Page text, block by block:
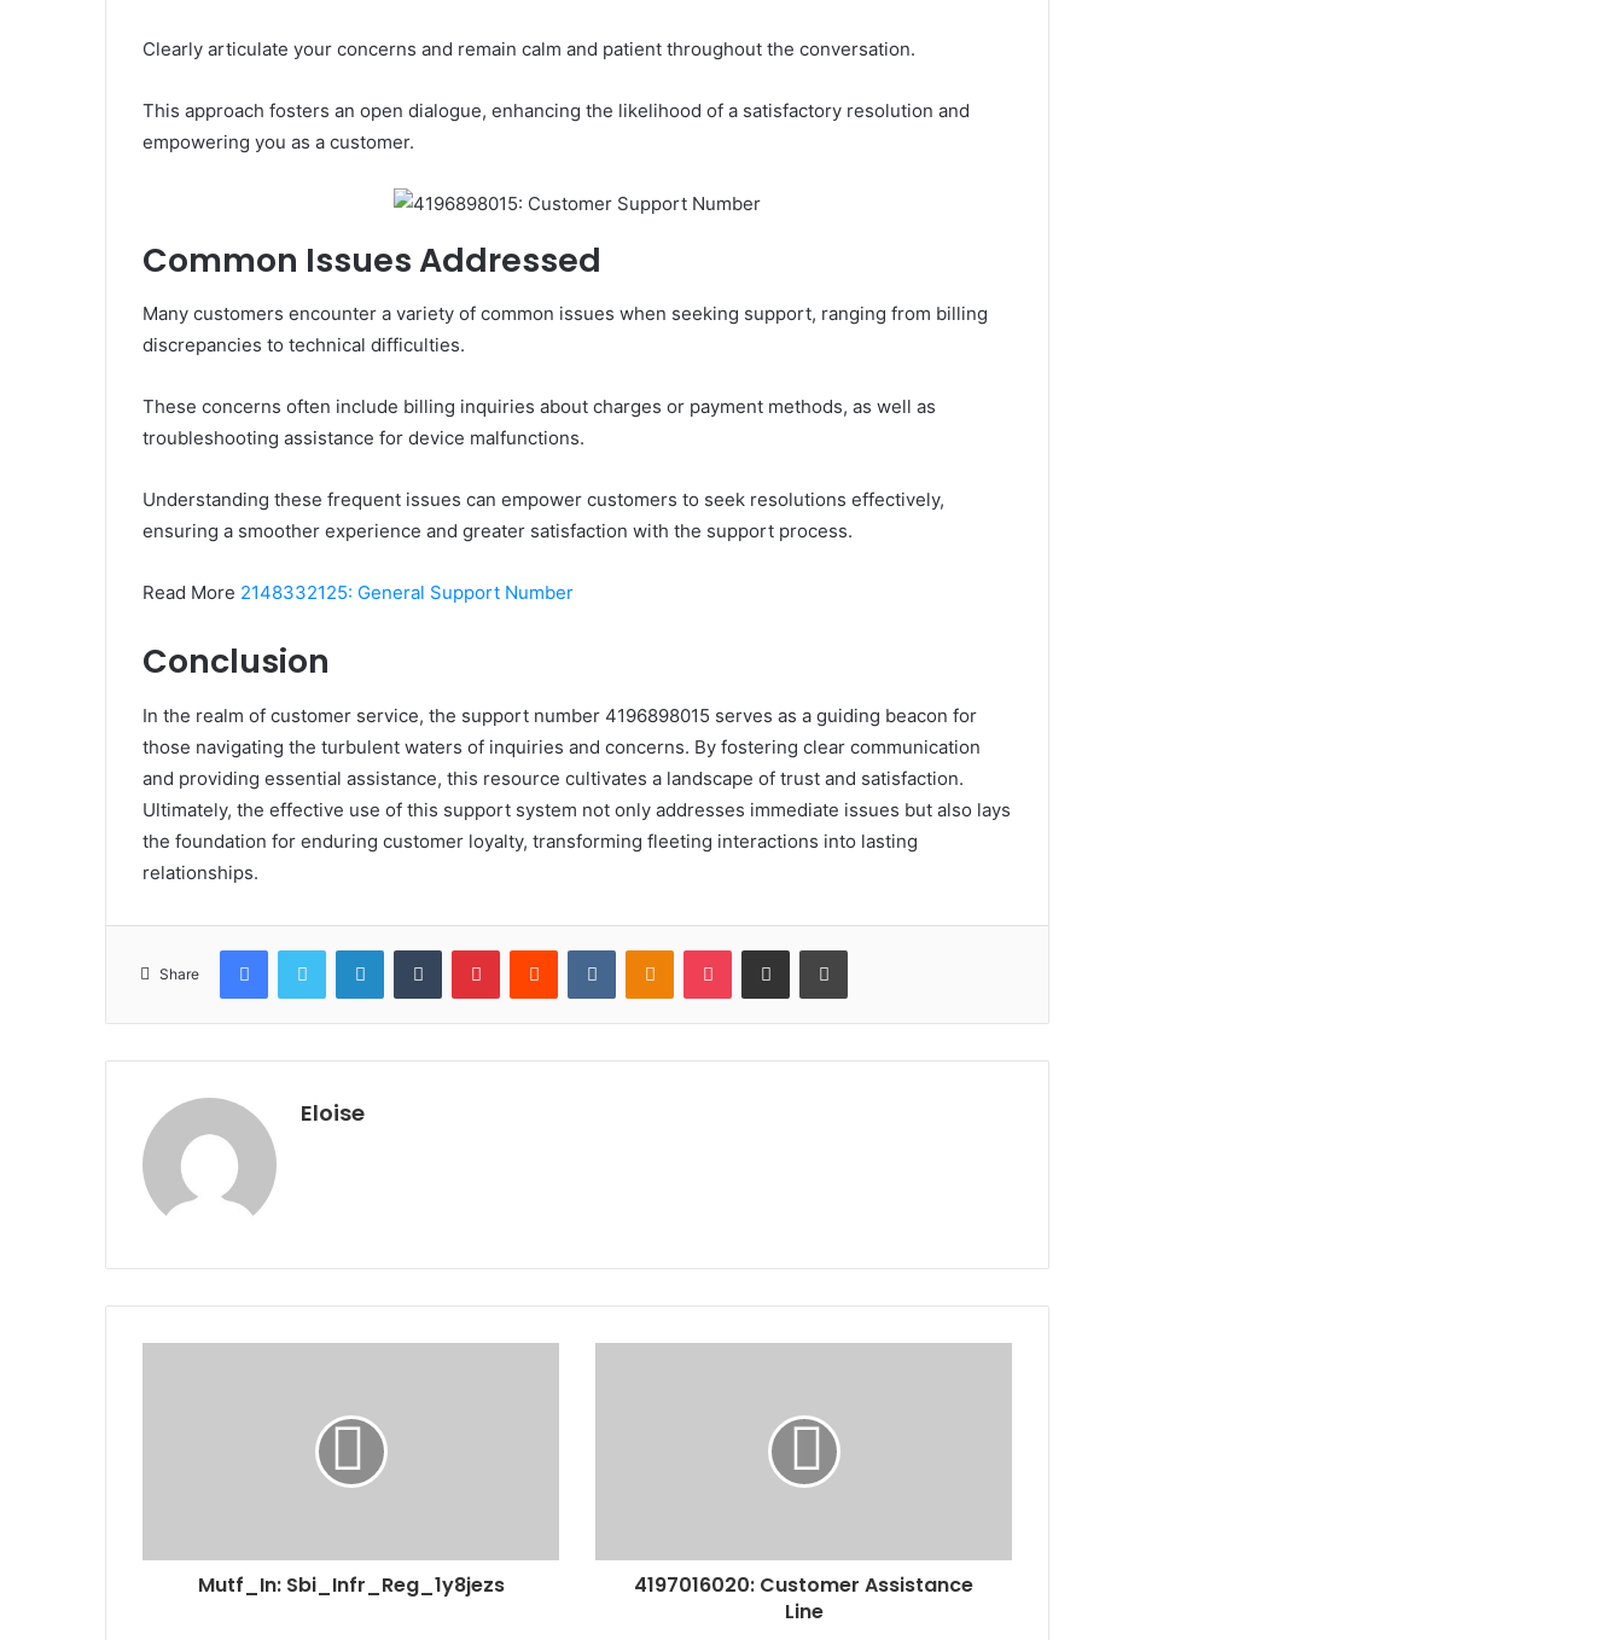
Clearly articulate your concerns and remain calm and patient throughout the conversation.
This approach fosters an open dialogue, enhancing the likelihood of a satisfactory resolution and
empowering you as a customer.
Common Issues Addressed
Many customers encounter a variety of common issues when seeking support, ranging from billing
discrepancies to technical difficulties.
These concerns often include billing inquiries about charges or payment methods, as well as
troubleshooting assistance for device malfunctions.
Understanding these frequent issues can empower customers to seek resolutions effectively,
ensuring a smoother experience and greater satisfaction with the support process.
Read More 2148332125: General Support Number
Conclusion
In the realm of customer service, the support number 4196898015 serves as a guiding beacon for
those navigating the turbulent waters of inquiries and concerns. By fostering clear communication
and providing essential assistance, this resource cultivates a landscape of trust and satisfaction.
Ultimately, the effective use of this support system not only addresses immediate issues but also lays
the foundation for enduring customer loyalty, transforming fleeting interactions into lasting
relationships.
Share
FacebookTwitter LinkedInTumblr PinterestReddit VKontakteOdnoklassniki
Pocket Share via Email Print
Eloise
Mutf_In: Sbi_Infr_Reg_1y8jezs
4197016020: Customer Assistance
Line